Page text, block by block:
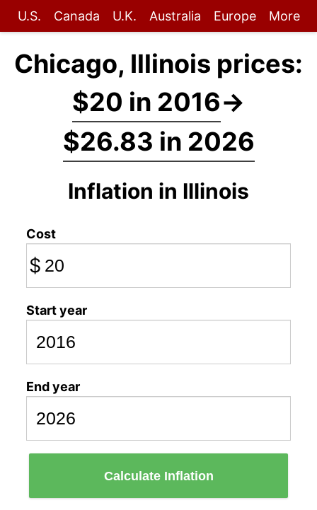
U.S. Canada U.K. Australia Europe More
Chicago, Illinois prices:
$20 in 2016→
$26.83 in 2026
Inflation in Illinois
Cost
$
Start year
End year
Calculate Inflation